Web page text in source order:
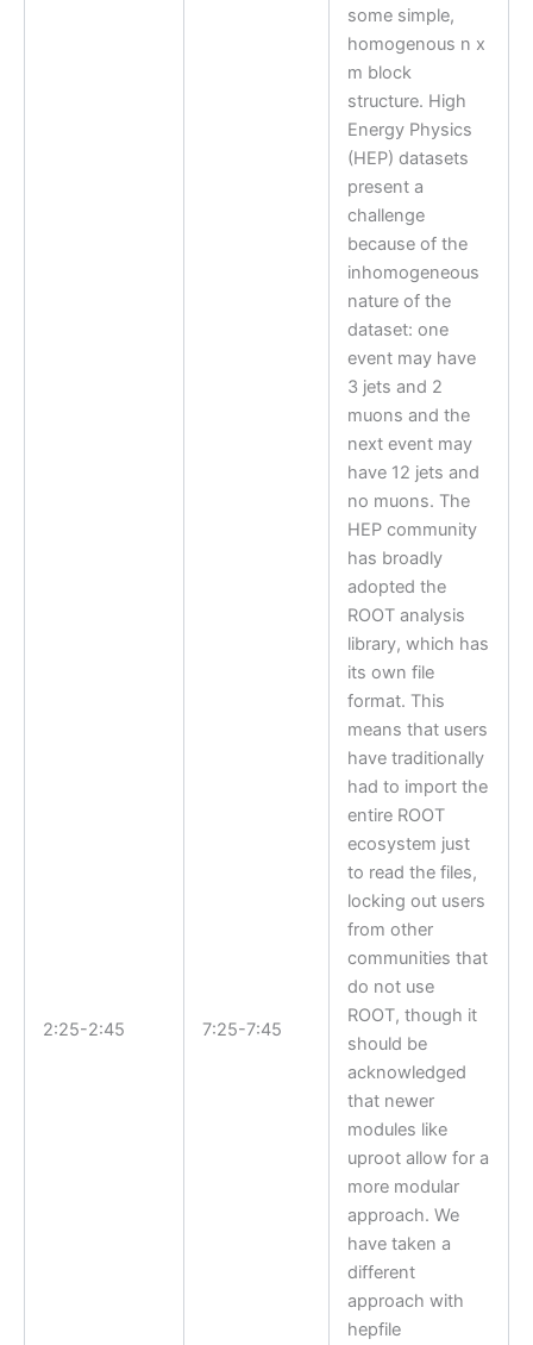
2:25-2:45 7:25-7:45
some simple,
homogenous n x
m block
structure. High
Energy Physics
(HEP) datasets
present a
challenge
because of the
inhomogeneous
nature of the
dataset: one
event may have
3 jets and 2
muons and the
next event may
have 12 jets and
no muons. The
HEP community
has broadly
adopted the
ROOT analysis
library, which has
its own file
format. This
means that users
have traditionally
had to import the
entire ROOT
ecosystem just
to read the files,
locking out users
from other
communities that
do not use
ROOT, though it
should be
acknowledged
that newer
modules like
uproot allow for a
more modular
approach. We
have taken a
different
approach with
hepfile